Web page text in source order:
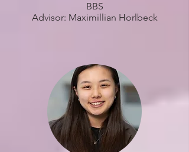
BBS
Advisor: Maximillian Horlbeck